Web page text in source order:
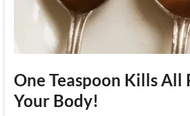
One Teaspoon Kills All
Your Body!